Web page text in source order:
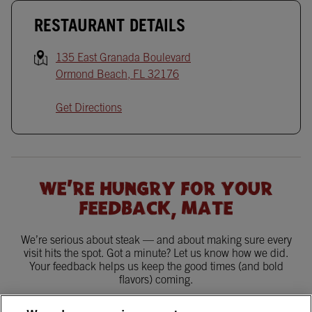
RESTAURANT DETAILS
135 East Granada Boulevard
Ormond Beach, FL 32176
Get Directions
WE'RE HUNGRY FOR YOUR
FEEDBACK, MATE
We’re serious about steak — and about making sure every
visit hits the spot. Got a minute? Let us know how we did.
Your feedback helps us keep the good times (and bold
flavors) coming.